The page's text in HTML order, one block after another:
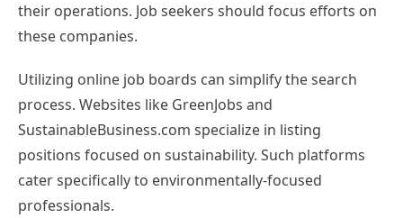
their operations. Job seekers should focus efforts on
these companies.
Utilizing online job boards can simplify the search
process. Websites like GreenJobs and
SustainableBusiness.com specialize in listing
positions focused on sustainability. Such platforms
cater specifically to environmentally-focused
professionals.